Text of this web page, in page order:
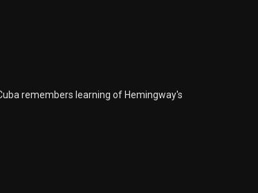
remembers learning of Hemingway's